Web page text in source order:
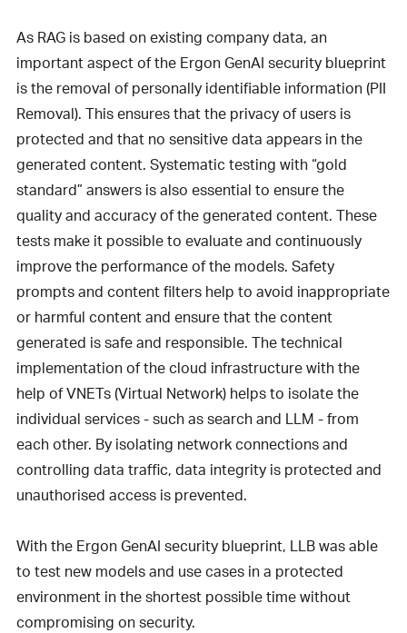
As RAG is based on existing company data, an
important aspect of the Ergon GenAI security blueprint
is the removal of personally identifiable information (PII
Removal). This ensures that the privacy of users is
protected and that no sensitive data appears in the
generated content. Systematic testing with “gold
standard” answers is also essential to ensure the
quality and accuracy of the generated content. These
tests make it possible to evaluate and continuously
improve the performance of the models. Safety
prompts and content filters help to avoid inappropriate
or harmful content and ensure that the content
generated is safe and responsible. The technical
implementation of the cloud infrastructure with the
help of VNETs (Virtual Network) helps to isolate the
individual services - such as search and LLM - from
each other. By isolating network connections and
controlling data traffic, data integrity is protected and
unauthorised access is prevented.
With the Ergon GenAI security blueprint, LLB was able
to test new models and use cases in a protected
environment in the shortest possible time without
compromising on security.